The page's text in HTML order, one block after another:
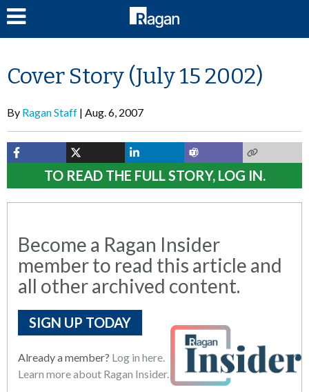
Cover Story (July 15 2002)
By Ragan Staff Aug. 6, 2007
TO READ THE FULL STORY, LOG IN.
Become a Ragan Insider
member to read this article and
all other archived content.
SIGN UP TODAY
Already a member? Log in here.
Learn more about Ragan Insider.